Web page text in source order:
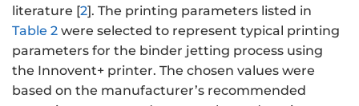
literature [2]. The printing parameters listed in
Table 2 were selected to represent typical printing
parameters for the binder jetting process using
the Innovent+ printer. The chosen values were
based on the manufacturer’s recommended